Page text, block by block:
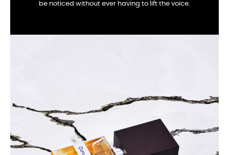
be noticed without ever having to lift the voice.